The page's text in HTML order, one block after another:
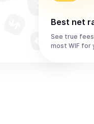
Best net
See true
most WIF for